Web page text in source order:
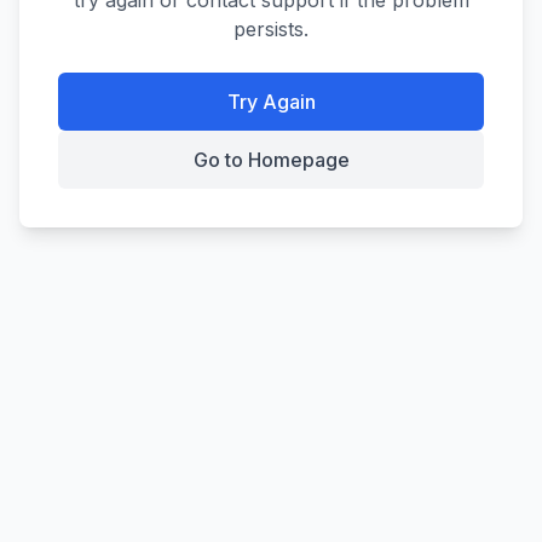
persists.
Try Again
Go to Homepage